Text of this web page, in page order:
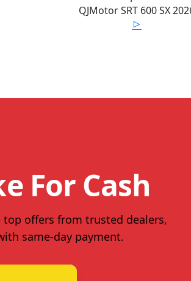
QJMotorSRT 600 SX
For Cash
offers from trusted dealers,
same-day payment.